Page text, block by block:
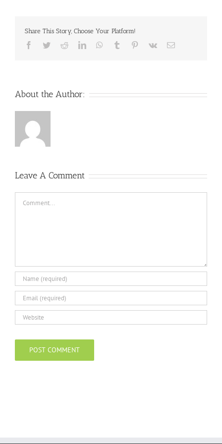
Share This Story, Choose Your Platform!
Facebook
TwitterRedditLinkedInWhatsApp
Tumblr Pinterest
Vk Email
About the Author:
Leave A Comment